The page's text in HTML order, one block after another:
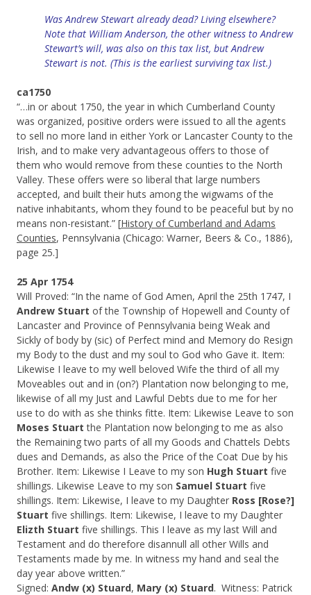
Was Andrew Stewart already dead? Living elsewhere?
Note that William Anderson, the other witness to Andrew
Stewart’s will, was also on this tax list, but Andrew
Stewart is not. (This is the earliest surviving tax list.)
ca1750
“…in or about 1750, the year in which Cumberland County
was organized, positive orders were issued to all the agents
to sell no more land in either York or Lancaster County to the
Irish, and to make very advantageous offers to those of
them who would remove from these counties to the North
Valley. These offers were so liberal that large numbers
accepted, and built their huts among the wigwams of the
native inhabitants, whom they found to be peaceful but by no
means non-resistant.” [History of Cumberland and Adams
Counties, Pennsylvania (Chicago: Warner, Beers & Co., 1886),
page 25.]
25 Apr 1754
Will Proved: “In the name of God Amen, April the 25th 1747, I
Andrew Stuart of the Township of Hopewell and County of
Lancaster and Province of Pennsylvania being Weak and
Sickly of body by (sic) of Perfect mind and Memory do Resign
my Body to the dust and my soul to God who Gave it. Item:
Likewise I leave to my well beloved Wife the third of all my
Moveables out and in (on?) Plantation now belonging to me,
likewise of all my Just and Lawful Debts due to me for her
use to do with as she thinks fitte. Item: Likewise Leave to son
Moses Stuart the Plantation now belonging to me as also
the Remaining two parts of all my Goods and Chattels Debts
dues and Demands, as also the Price of the Coat Due by his
Brother. Item: Likewise I Leave to my son Hugh Stuart five
shillings. Likewise Leave to my son Samuel Stuart five
shillings. Item: Likewise, I leave to my Daughter Ross [Rose?]
Stuart five shillings. Item: Likewise, I leave to my Daughter
Elizth Stuart five shillings. This I leave as my last Will and
Testament and do therefore disannull all other Wills and
Testaments made by me. In witness my hand and seal the
day year above written.”
Signed: Andw (x) Stuard, Mary (x) Stuard. Witness: Patrick